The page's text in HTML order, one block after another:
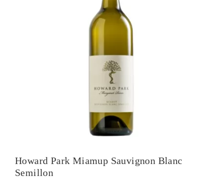
Howard Park Miamup Sauvignon Blanc
Semillon